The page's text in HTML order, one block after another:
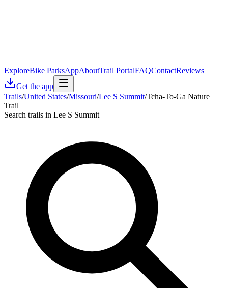
ExploreBike ParksAppAboutTrail PortalFAQContactReviews
Get the app
Trails/United States/Missouri/Lee S Summit/Tcha-To-Ga Nature
Trail
Search trails in Lee S Summit